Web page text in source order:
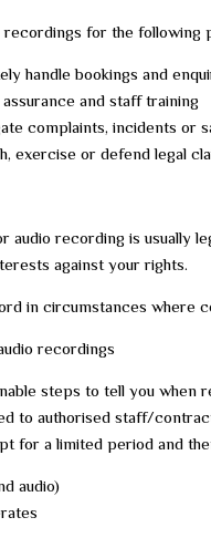
recordings for the following
handle bookings and
and staff training
complaints, incidents or
exercise or defend legal
audio recording is usually
against your rights.
in circumstances where
recordings
steps to tell you when
to authorised staff/
for a limited period and
audio)